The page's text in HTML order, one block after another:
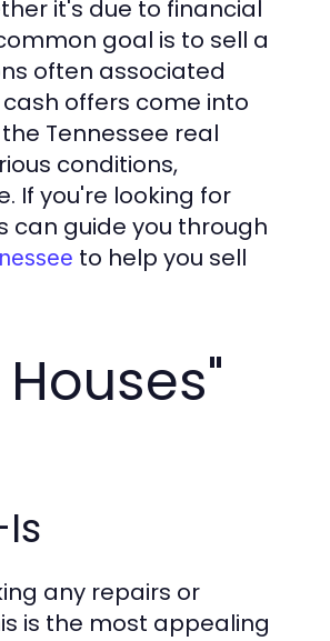
it's due to financial
goal is to sell a
often associated
offers come into
Tennessee real
conditions,
If you're looking for
can guide you through
to help you sell
any repairs or
is the most appealing